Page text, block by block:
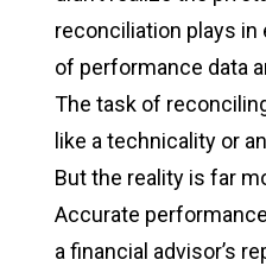
reconciliation plays
of performance data
The task of
like a technicality or
But the reality is far
Accurate
a financial advisor’s